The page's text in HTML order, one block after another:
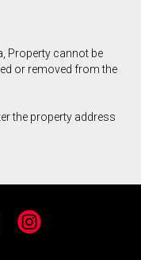
Property cannot be
or removed from the
the property address
Instagram